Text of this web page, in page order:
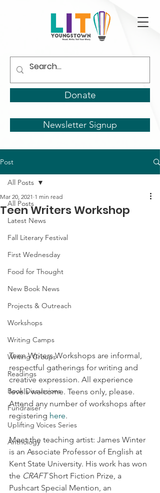
Donate
Newsletter Signup
Post
All Posts
Latest News
Fall Literary Festival
First Wednesday
Food for Thought
New Book News
Projects & Outreach
Workshops
Writing Camps
Writing Groups
Readings
Book Discussions
Fundraiser
Uplifting Voices Series
Anthology
All Posts
Teen Writers Workshop
Mar 20, 2021 1 min read
Teen Writers Workshops are informal,
respectful gatherings for writing and
creative expression. All experience
levels welcome. Teens only, please.
Attend any number of workshops after
registering here.
Meet the teaching artist: James Winter
is an Associate Professor of English at
Kent State University. His work has won
the CRAFT Short Fiction Prize, a
Pushcart Special Mention, an